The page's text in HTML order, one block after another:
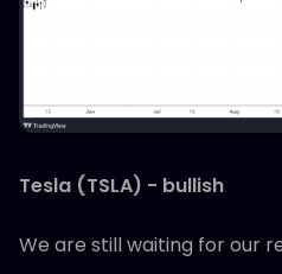
Tesla (TSLA) - bullish
We are still waiting for our